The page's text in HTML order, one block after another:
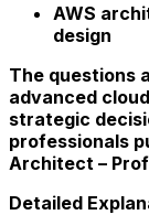
AWS
design
The questions
advanced
strategic
professionals
Architect –
Detailed